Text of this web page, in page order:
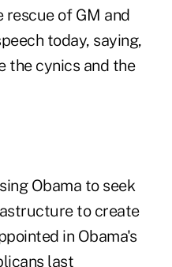
rescue of GM and
today, saying,
the cynics and the
Obama to seek
to create
in Obama's
last